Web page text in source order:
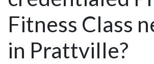
Fitness Class
in Prattville?